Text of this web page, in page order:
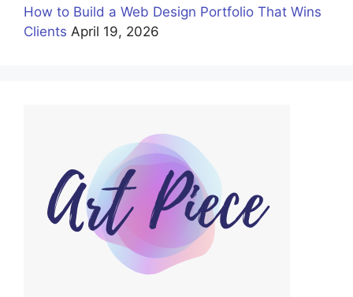
How to Build a Web Design Portfolio That Wins
Clients April 19, 2026